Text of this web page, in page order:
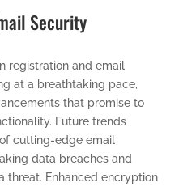
Security
registration and email
at a breathtaking pace,
that promise to
Future trends
cutting-edge email
data breaches and
threat. Enhanced encryption